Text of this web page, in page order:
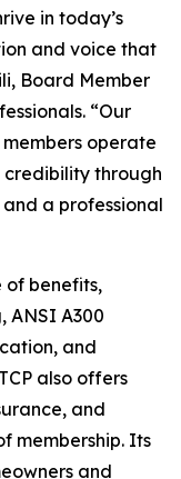
in today’s
and voice that
Board Member
“Our
operate
through
a professional
of benefits,
ANSI A300
and
also offers
and
membership. Its
and